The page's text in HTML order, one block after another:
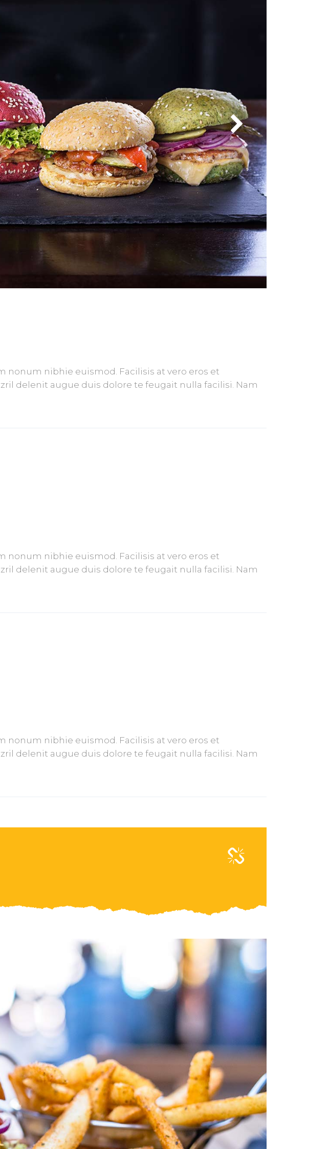
nonum nibhie euismod. Facilisis at vero eros et
delenit augue duis dolore te feugait nulla facilisi. Nam
nonum nibhie euismod. Facilisis at vero eros et
delenit augue duis dolore te feugait nulla facilisi. Nam
nonum nibhie euismod. Facilisis at vero eros et
delenit augue duis dolore te feugait nulla facilisi. Nam